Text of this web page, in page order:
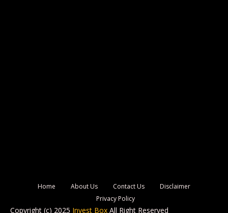
Home About Us Contact Us
Disclaimer
Privacy Policy
Copyright (c) 2025 Invest Box All Right Reserved